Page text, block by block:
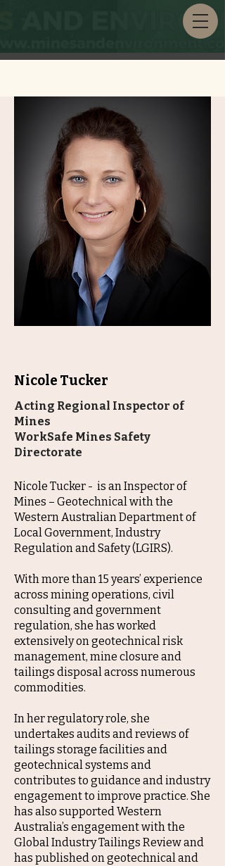
Nicole Tucker
Acting Regional Inspector of
Mines
WorkSafe Mines Safety
Directorate
Nicole Tucker - is an Inspector of
Mines – Geotechnical with the
Western Australian Department of
Local Government, Industry
Regulation and Safety (LGIRS).
With more than 15 years’ experience
across mining operations, civil
consulting and government
regulation, she has worked
extensively on geotechnical risk
management, mine closure and
tailings disposal across numerous
commodities.
In her regulatory role, she
undertakes audits and reviews of
tailings storage facilities and
geotechnical systems and
contributes to guidance and industry
engagement to improve practice. She
has also supported Western
Australia’s engagement with the
Global Industry Tailings Review and
has published on geotechnical and